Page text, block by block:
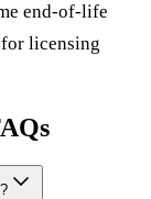
end-of-life
for licensing